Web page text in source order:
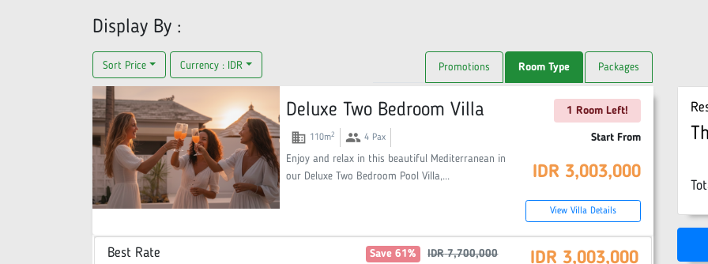
Display By :
Sort Price Currency : IDR Promotions Room Type Packages
1 Room Left!
Start From
IDR 3,003,000
View Villa Details
Deluxe Two Bedroom Villa
domain 110m2 group 4Pax
Enjoy and relax in this beautiful Mediterranean in
our Deluxe Two Bedroom Pool Villa,...
Best Rate Save 61% IDR 7,700,000
IDR 3,003,000